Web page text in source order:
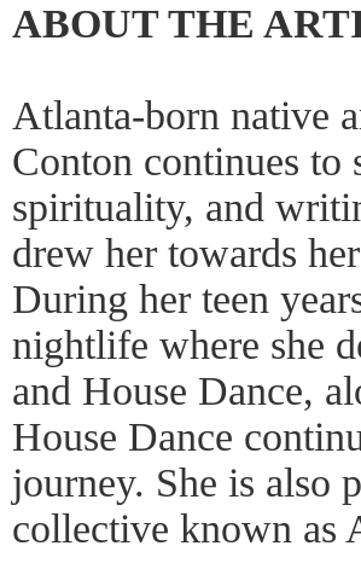
ABOUT THE
Atlanta-born native
Conton continues to
spirituality, and
drew her towards
During her teen
nightlife where she
and House Dance,
House Dance
journey. She is also
collective known as